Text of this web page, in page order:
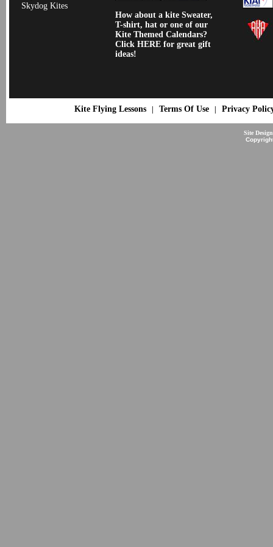
Skydog Kites
How about a kite Sweater,
T-shirt, hat or one of our
Kite Themed Calendars?
Click HERE for great gift
ideas!
Kite Flying Lessons| Terms Of Use| Privacy
Site